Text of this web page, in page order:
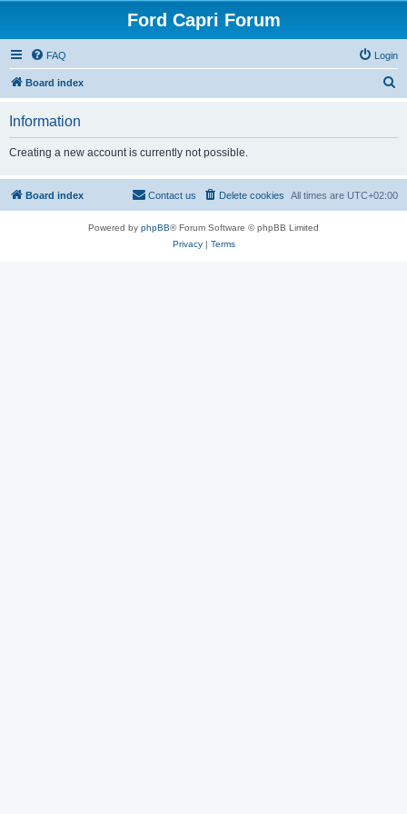
Ford Capri Forum
FAQ Login
Board index
h
Information
Creating a new account is currently not possible.
Board index All times are UTC+02:00
Delete cookies
Contact us
Powered by phpBB® Forum Software © phpBB Limited
Privacy| Terms